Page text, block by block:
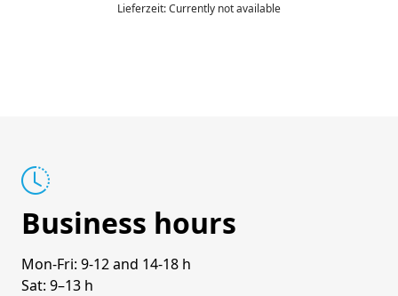
Lieferzeit: Currently not available
Business hours
Mon-Fri: 9-12 and 14-18 h
Sat: 9–13 h